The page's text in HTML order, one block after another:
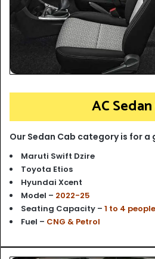
AC
Our Sedan Cab category is for a
Maruti Swift Dzire
Toyota Etios
Hyundai Xcent
Model – 2022-25
Seating Capacity – 1 to 4 people
Fuel – CNG & Petrol